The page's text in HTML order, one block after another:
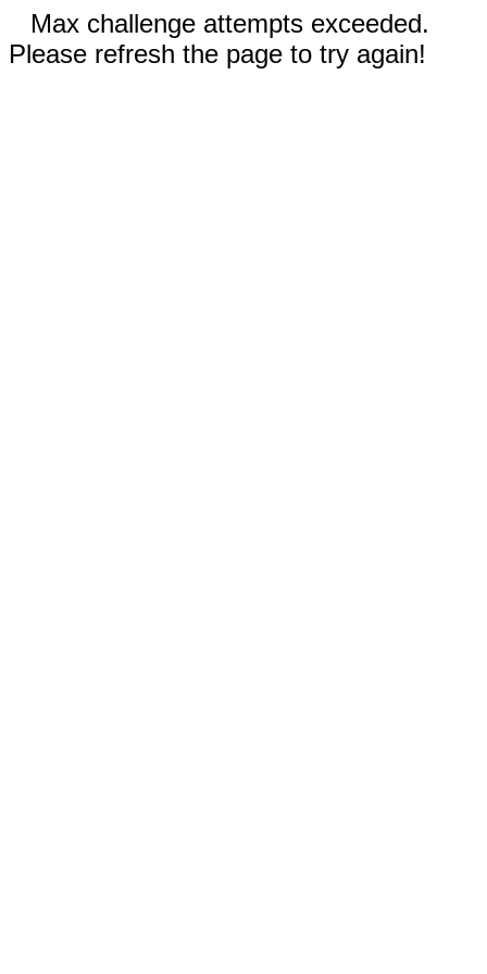
Max challenge attempts exceeded.
Please refresh the page to try again!